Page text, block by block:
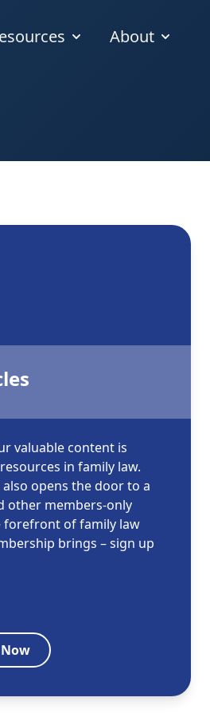
About
valuable content is
in family law.
also opens the door to a
other members-only
forefront of family law
brings – sign up